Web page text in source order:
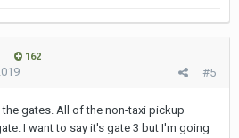
162
#5
gates. All of the non-taxi pickup
I want to say it's gate 3 but I'm going